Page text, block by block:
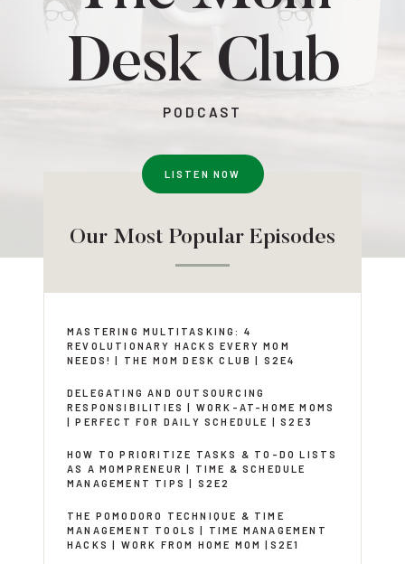
Desk Club
PODCAST
LISTEN NOW
Our Most Popular Episodes
MASTERING MULTITASKING: 4
REVOLUTIONARY HACKS EVERY MOM
NEEDS! | THE MOM DESK CLUB | S2E4
DELEGATING AND OUTSOURCING
RESPONSIBILITIES | WORK-AT-HOME MOMS
| PERFECT FOR DAILY SCHEDULE | S2E3
HOW TO PRIORITIZE TASKS & TO-DO LISTS
AS A MOMPRENEUR | TIME & SCHEDULE
MANAGEMENT TIPS | S2E2
THE POMODORO TECHNIQUE & TIME
MANAGEMENT TOOLS | TIME MANAGEMENT
HACKS | WORK FROM HOME MOM |S2E1